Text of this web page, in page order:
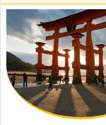
Complete Guide to
Cake Recipe
How to Make an
Where Is the
Interior and Exterior
A Complete Guide